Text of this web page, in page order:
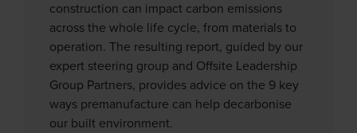
construction can impact carbon emissions
across the whole life cycle, from materials to
operation. The resulting report, guided by our
expert steering group and Offsite Leadership
Group Partners, provides advice on the 9 key
ways premanufacture can help decarbonise
our built environment.